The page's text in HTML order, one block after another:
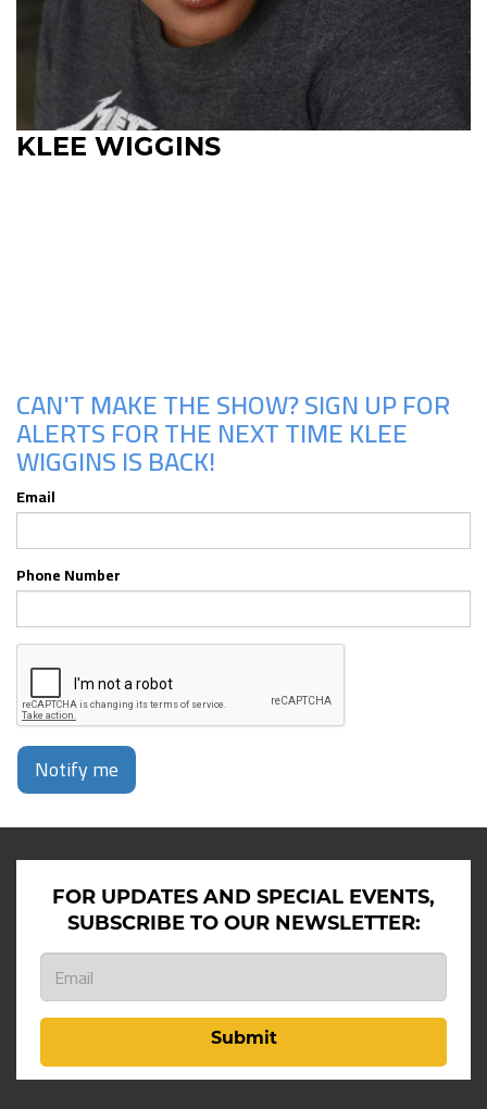
KLEE WIGGINS
CAN'T MAKE THE SHOW? SIGN UP FOR
ALERTS FOR THE NEXT TIME KLEE
WIGGINS IS BACK!
Email
Phone Number
Notify me
FOR UPDATES AND SPECIAL EVENTS,
SUBSCRIBE TO OUR NEWSLETTER:
Submit